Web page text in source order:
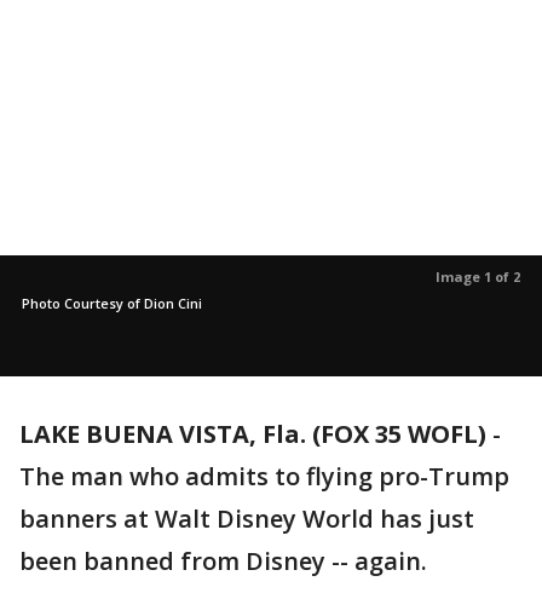
Image 1 of 2
Photo Courtesy of Dion Cini
LAKE BUENA VISTA, Fla. (FOX 35 WOFL) -
The man who admits to flying pro-Trump
banners at Walt Disney World has just
been banned from Disney -- again.